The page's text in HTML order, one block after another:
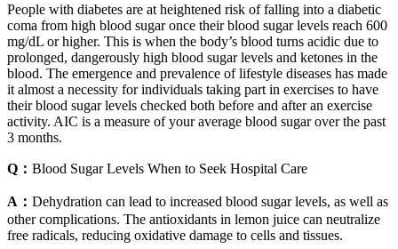
People with diabetes are at heightened risk of falling into a diabetic
coma from high blood sugar once their blood sugar levels reach 600
mg/dL or higher. This is when the body’s blood turns acidic due to
prolonged, dangerously high blood sugar levels and ketones in the
blood. The emergence and prevalence of lifestyle diseases has made
it almost a necessity for individuals taking part in exercises to have
their blood sugar levels checked both before and after an exercise
activity. AIC is a measure of your average blood sugar over the past
3 months.
Q： Blood Sugar Levels When to Seek Hospital Care
A： Dehydration can lead to increased blood sugar levels, as well as
other complications. The antioxidants in lemon juice can neutralize
free radicals, reducing oxidative damage to cells and tissues.